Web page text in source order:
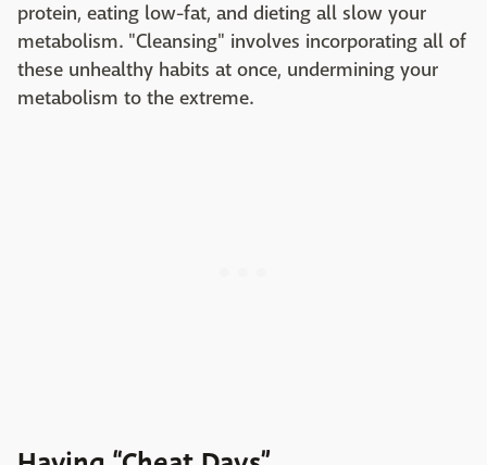
protein, eating low-fat, and dieting all slow your
metabolism. "Cleansing" involves incorporating all of
these unhealthy habits at once, undermining your
metabolism to the extreme.